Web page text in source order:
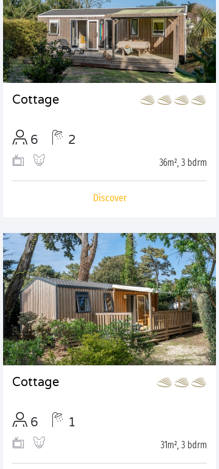
Cottage
6 2
36m², 3 bdrm
Discover
Cottage
6 1
31m², 3 bdrm